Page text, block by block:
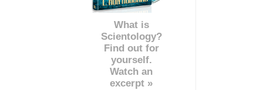
What is
Scientology?
Find out for
yourself.
Watch an
excerpt »